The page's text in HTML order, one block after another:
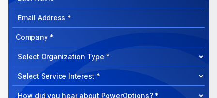
Name
Email
Address
Company
How
can
we
help?
Select
Program
Select